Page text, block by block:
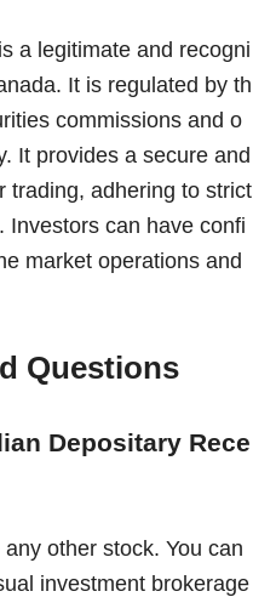
a legitimate and recogni
It is regulated by th
commissions and o
It provides a secure and
trading, adhering to strict
Investors can have confi
market operations and
Questions
Depositary Rece
other stock. You can
investment brokerage